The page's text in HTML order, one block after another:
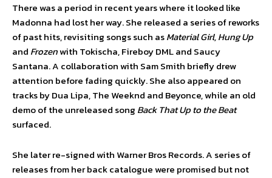
There was a period in recent years where it looked like
Madonna had lost her way. She released a series of reworks
of past hits, revisiting songs such asMaterial Girl, Hung Up
and Frozenwith Tokischa, Fireboy DML and Saucy
Santana. A collaboration with Sam Smith briefly drew
attention before fading quickly. She also appeared on
tracks by Dua Lipa, The Weeknd and Beyonce, while an old
demo of the unreleased song Back That Up to the Beat
surfaced.
She later re-signed with Warner Bros Records. A series of
releases from her back catalogue were promised but not